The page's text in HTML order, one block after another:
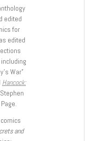
edited
for
edited
War”
Hancock:
and